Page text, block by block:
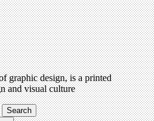
graphic design, is a printed
and visual culture
Search